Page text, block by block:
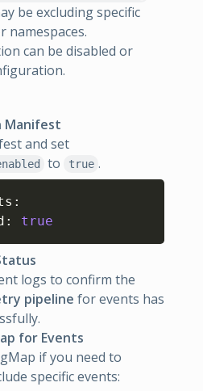
be excluding specific
namespaces.
can be disabled or
Manifest
and set
to true .
:
: true
logs to confirm the
pipeline for events has
for Events
if you need to
specific events: